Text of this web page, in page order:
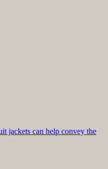
jackets can help convey the